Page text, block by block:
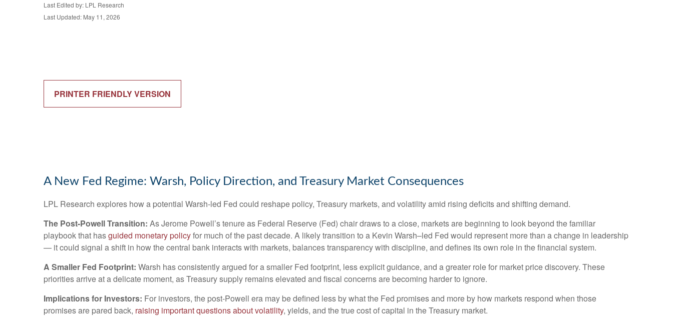
Last Edited by: LPL Research
Last Updated: May 11, 2026
PRINTER FRIENDLY VERSION
A New Fed Regime: Warsh, Policy Direction, and Treasury Market Consequences
LPL Research explores how a potential Warsh-led Fed could reshape policy, Treasury markets, and volatility amid rising deficits and shifting demand.
The Post-Powell Transition: As Jerome Powell’s tenure as Federal Reserve (Fed) chair draws to a close, markets are beginning to look beyond the familiar
playbook that hasguided monetary policyfor much of the past decade. A likely transition to a Kevin Warsh–led Fed would represent more than a change in leadership
— it could signal a shift in how the central bank interacts with markets, balances transparency with discipline, and defines its own role in the financial system.
A Smaller Fed Footprint: Warsh has consistently argued for a smaller Fed footprint, less explicit guidance, and a greater role for market price discovery. These
priorities arrive at a delicate moment, as Treasury supply remains elevated and fiscal concerns are becoming harder to ignore.
Implications for Investors: For investors, the post-Powell era may be defined less by what the Fed promises and more by how markets respond when those
promises are pared back, raising important questions about volatility, yields, and the true cost of capital in the Treasury market.